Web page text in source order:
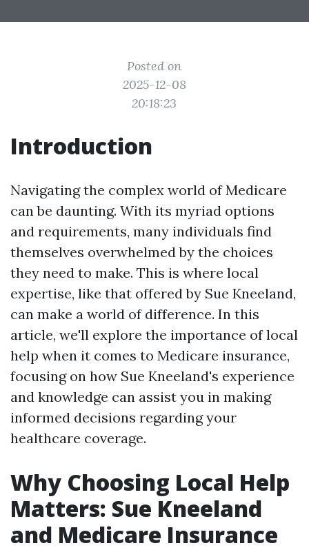
Posted on
2025-12-08
20:18:23
Introduction
Navigating the complex world of Medicare
can be daunting. With its myriad options
and requirements, many individuals find
themselves overwhelmed by the choices
they need to make. This is where local
expertise, like that offered by Sue Kneeland,
can make a world of difference. In this
article, we'll explore the importance of local
help when it comes to Medicare insurance,
focusing on how Sue Kneeland's experience
and knowledge can assist you in making
informed decisions regarding your
healthcare coverage.
Why Choosing Local Help
Matters: Sue Kneeland
and Medicare Insurance